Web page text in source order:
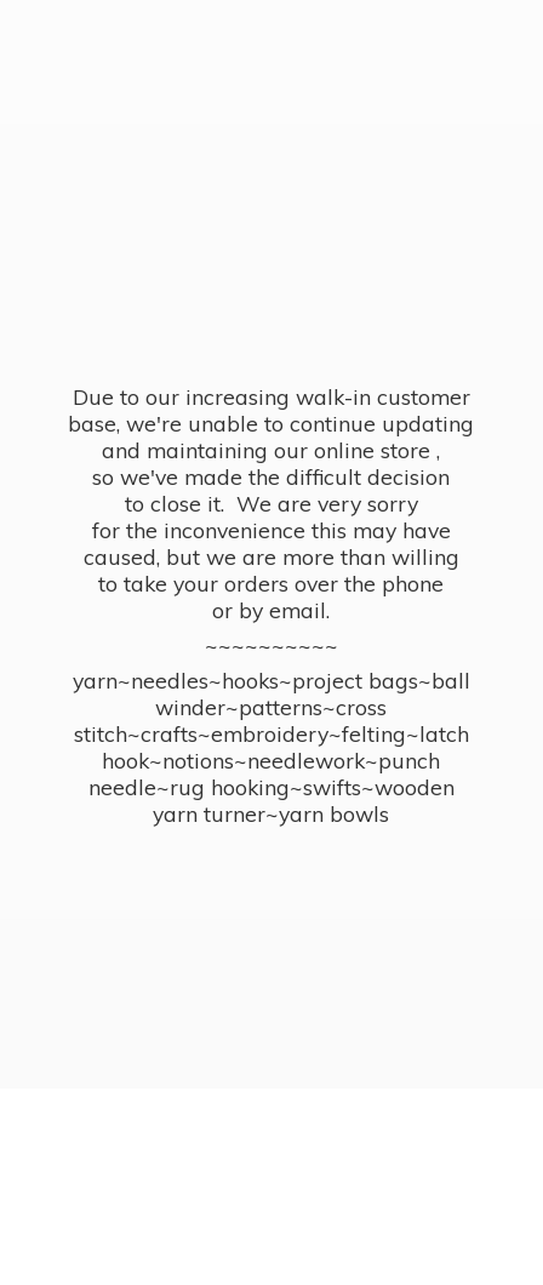
Due to our increasing walk-in customer
base, we're unable to continue updating
and maintaining our online store ,
so we've made the difficult decision
to close it. We are very sorry
for the inconvenience this may have
caused, but we are more than willing
to take your orders over the phone
or by email.
~~~~~~~~~~
yarn~needles~hooks~project bags~ball
winder~patterns~cross
stitch~crafts~embroidery~felting~latch
hook~notions~needlework~punch
needle~rug hooking~swifts~wooden
yarn turner~yarn bowls